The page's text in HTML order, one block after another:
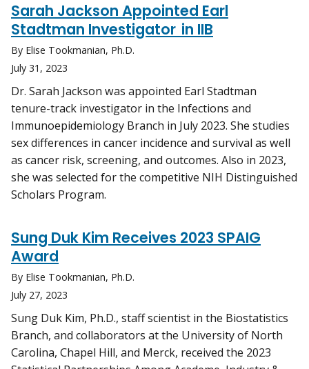
Sarah Jackson Appointed Earl
Stadtman Investigator in IIB
By Elise Tookmanian, Ph.D.
July 31, 2023
Dr. Sarah Jackson was appointed Earl Stadtman
tenure-track investigator in the Infections and
Immunoepidemiology Branch in July 2023. She studies
sex differences in cancer incidence and survival as well
as cancer risk, screening, and outcomes. Also in 2023,
she was selected for the competitive NIH Distinguished
Scholars Program.
Sung Duk Kim Receives 2023 SPAIG
Award
By Elise Tookmanian, Ph.D.
July 27, 2023
Sung Duk Kim, Ph.D., staff scientist in the Biostatistics
Branch, and collaborators at the University of North
Carolina, Chapel Hill, and Merck, received the 2023